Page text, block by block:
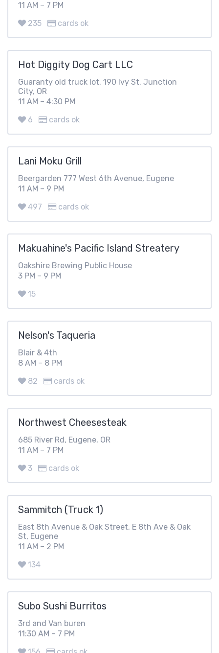
11 AM – 7 PM
235
cards ok
Hot Diggity Dog Cart LLC
Guaranty old truck lot. 190 Ivy St. Junction
City, OR
11 AM – 4:30 PM
6
cards ok
Lani Moku Grill
Beergarden 777 West 6th Avenue, Eugene
11 AM – 9 PM
497
cards ok
Makuahine's Pacific Island Streatery
Oakshire Brewing Public House
3 PM – 9 PM
15
Nelson's Taqueria
Blair & 4th
8 AM – 8 PM
82
cards ok
Northwest Cheesesteak
685 River Rd, Eugene, OR
11 AM – 7 PM
3
cards ok
Sammitch (Truck 1)
East 8th Avenue & Oak Street, E 8th Ave & Oak
St, Eugene
11 AM – 2 PM
134
Subo Sushi Burritos
3rd and Van buren
11:30 AM – 7 PM